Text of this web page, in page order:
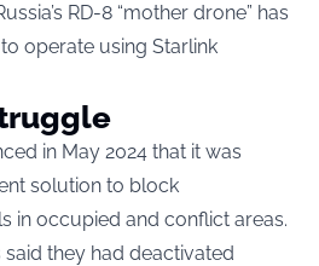
RD-8 “mother drone” has
operate using Starlink
in May 2024 that it was
solution to block
in occupied and conflict areas.
they had deactivated